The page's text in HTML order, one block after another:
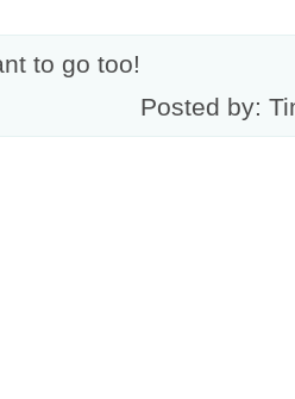
to go too!
Posted by: